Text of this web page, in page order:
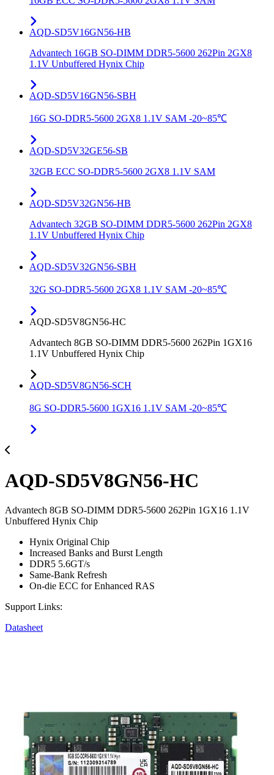
AQD-SD5V16GN56-HB
Advantech 16GB SO-DIMM DDR5-5600 262Pin 2GX8
1.1V Unbuffered Hynix Chip
AQD-SD5V16GN56-SBH
16G SO-DDR5-5600 2GX8 1.1V SAM -20~85℃
AQD-SD5V32GE56-SB
32GB ECC SO-DDR5-5600 2GX8 1.1V SAM
AQD-SD5V32GN56-HB
Advantech 32GB SO-DIMM DDR5-5600 262Pin 2GX8
1.1V Unbuffered Hynix Chip
AQD-SD5V32GN56-SBH
32G SO-DDR5-5600 2GX8 1.1V SAM -20~85℃
AQD-SD5V8GN56-HC
Advantech 8GB SO-DIMM DDR5-5600 262Pin 1GX16
1.1V Unbuffered Hynix Chip
AQD-SD5V8GN56-SCH
8G SO-DDR5-5600 1GX16 1.1V SAM -20~85℃
AQD-SD5V8GN56-HC
Advantech 8GB SO-DIMM DDR5-5600 262Pin 1GX16 1.1V
Unbuffered Hynix Chip
Hynix Original Chip
Increased Banks and Burst Length
DDR5 5.6GT/s
Same-Bank Refresh
On-die ECC for Enhanced RAS
Support Links:
Datasheet